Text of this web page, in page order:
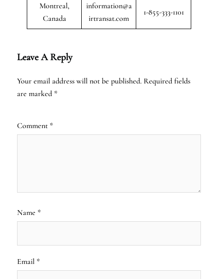
Montreal,
Canada
information@a
irtransat.com
1-855-333-1101
Leave A Reply
Your email address will not be published. Required fields
are marked *
Comment *
Name *
Email *